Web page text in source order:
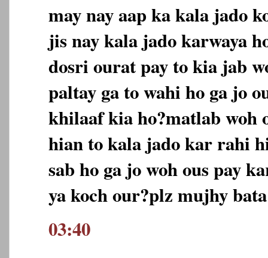
may nay aap ka kala jado
jis nay kala jado karwaya
dosri ourat pay to kia jab
paltay ga to wahi ho ga jo
khilaaf kia ho?matlab woh
hian to kala jado kar rahi
sab ho ga jo woh ous pay
ya koch our?plz mujhy
03:40